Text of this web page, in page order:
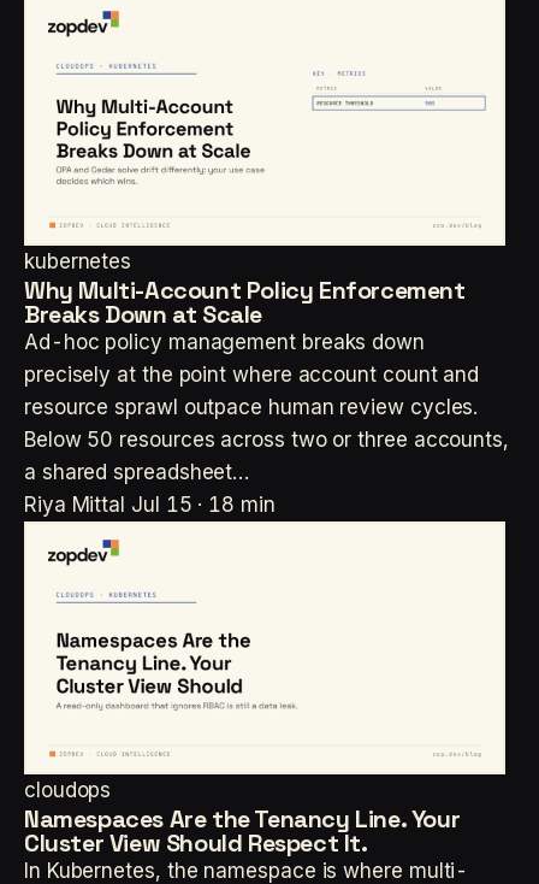
kubernetes
Why Multi-Account Policy Enforcement
Breaks Down at Scale
Ad-hoc policy management breaks down
precisely at the point where account count and
resource sprawl outpace human review cycles.
Below 50 resources across two or three accounts,
a shared spreadsheet…
Riya Mittal Jul 15 · 18 min
cloudops
Namespaces Are the Tenancy Line. Your
Cluster View Should Respect It.
In Kubernetes, the namespace is where multi-